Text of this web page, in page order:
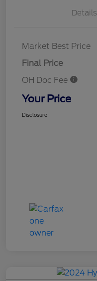
Details
Market Best Price
Final Price
OH Doc Fee
Your Price
Disclosure